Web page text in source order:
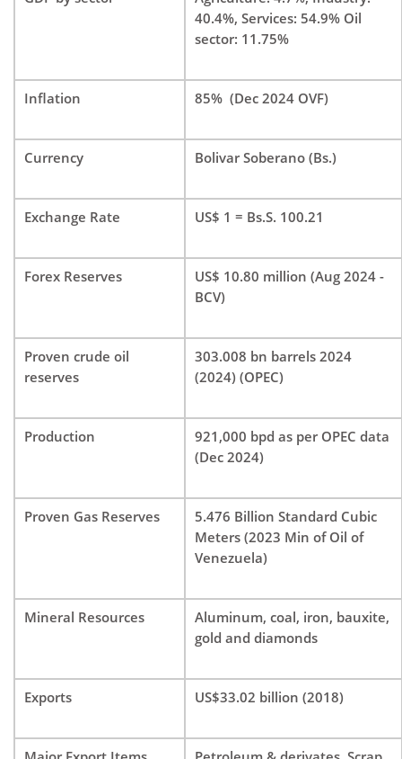
40.4%, Services: 54.9% Oil
sector: 11.75%
Inflation 85% (Dec 2024 OVF)
Currency Bolivar Soberano (Bs.)
Exchange Rate US$ 1 = Bs.S. 100.21
Forex Reserves
US$ 10.80 million (Aug 2024 -
BCV)
Proven crude oil
reserves
303.008 bn barrels 2024
(2024) (OPEC)
Production
921,000 bpd as per OPEC data
(Dec 2024)
Proven Gas Reserves
5.476 Billion Standard Cubic
Meters (2023 Min of Oil of
Venezuela)
Mineral Resources
Aluminum, coal, iron, bauxite,
gold and diamonds
Exports US$33.02 billion (2018)